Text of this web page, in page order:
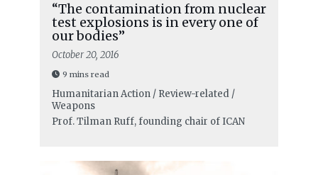
“The contamination from nuclear
test explosions is in every one of
our bodies”
October 20, 2016
9 mins read
Humanitarian Action / Review-related /
Weapons
Prof. Tilman Ruff, founding chair of ICAN